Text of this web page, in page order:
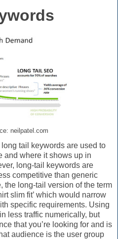
neilpatel.com
tail keywords are used to
and where it shows up in
long-tail keywords are
competitive than generic
the long-tail version of the term
slim fit’ which would narrow
specific requirements. Using
less traffic numerically, but
that you’re looking for and is
audience is the user group